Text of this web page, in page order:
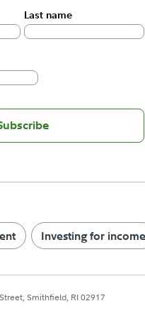
Last name
Investing for income
Smithfield, RI 02917